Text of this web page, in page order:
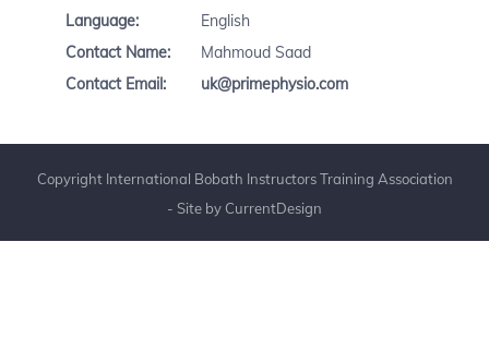
Language:
English
Contact Name:
Mahmoud Saad
Contact Email:
uk@primephysio.com
Copyright International Bobath Instructors Training Association
- Site by CurrentDesign